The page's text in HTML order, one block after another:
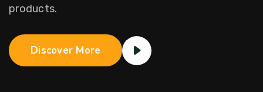
products.
Discover More